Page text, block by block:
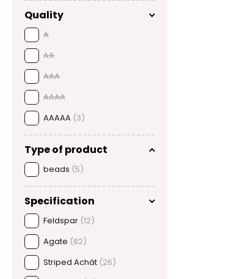
Quality
A
AA
AAA
AAAA
AAAAA (3)
Type of product
beads (5)
Specification
Feldspar (12)
Agate (82)
Striped Achát (26)